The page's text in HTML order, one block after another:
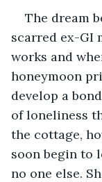
The dream
scarred ex-GI
works and
honeymoon
develop a
of loneliness
the cottage,
soon begin to
no one else.